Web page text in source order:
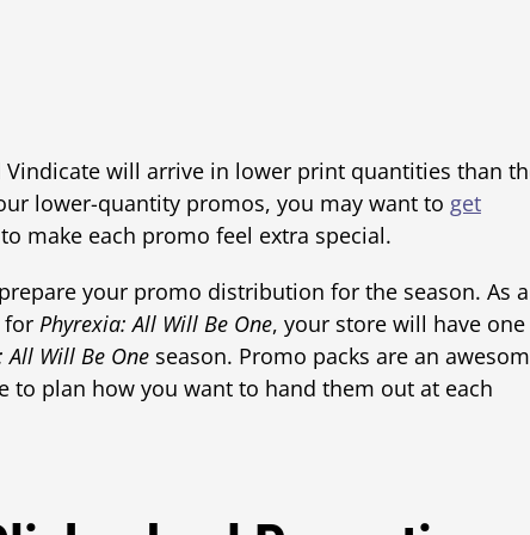
will arrive in lower print quantities than
lower-quantity promos, you may want to get
to make each promo feel extra special.
your promo distribution for the season. As a
for Phyrexia: All Will Be One, your store will have one
All Will Be Oneseason. Promo packs are an
plan how you want to hand them out at each